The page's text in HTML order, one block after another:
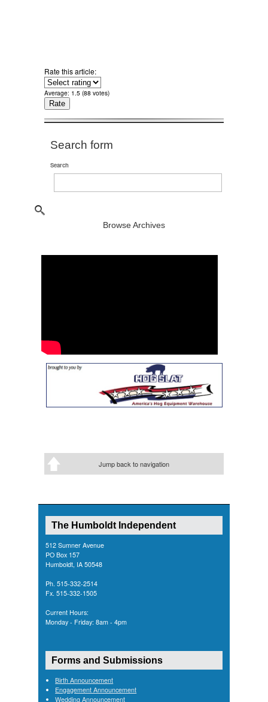
Rate this article:
Average: 1.5 (88 votes)
Search form
Search
Browse Archives
Jump back to navigation
The Humboldt Independent
512 Sumner Avenue
PO Box 157
Humboldt, IA 50548
Ph. 515-332-2514
Fx. 515-332-1505
Current Hours:
Monday - Friday: 8am - 4pm
Forms and Submissions
Birth Announcement
Engagement Announcement
Wedding Announcement